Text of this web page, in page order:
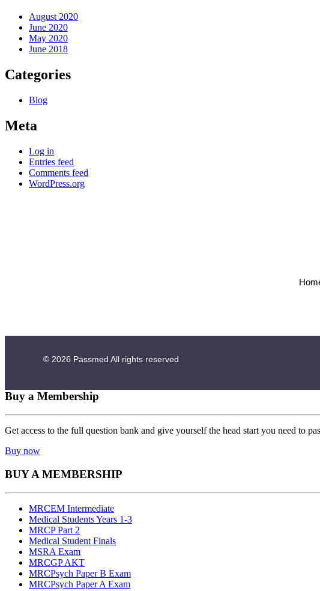
August 2020
June 2020
May 2020
June 2018
Categories
Blog
Meta
Log in
Entries feed
Comments feed
WordPress.org
© 2026 Passmed All rights reserved
Buy a Membership
Get access to the full question bank and give yourself the head start you need to
Buy now
BUY A MEMBERSHIP
MRCEM Intermediate
Medical Students Years 1-3
MRCP Part 2
Medical Student Finals
MSRA Exam
MRCGP AKT
MRCPsych Paper B Exam
MRCPsych Paper A Exam